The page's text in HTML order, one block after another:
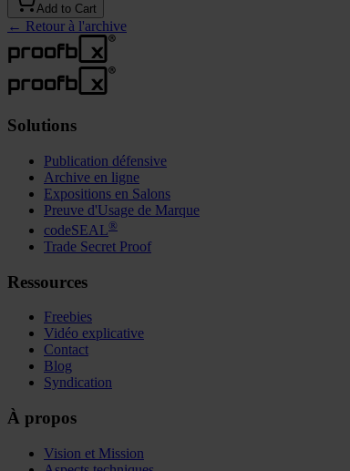
Add to Cart
← Retour à l'archive
Solutions
Publication défensive
Archive en ligne
Expositions en Salons
Preuve d'Usage de Marque
codeSEAL®
Trade Secret Proof
Ressources
Freebies
Vidéo explicative
Contact
Blog
Syndication
À propos
Vision et Mission